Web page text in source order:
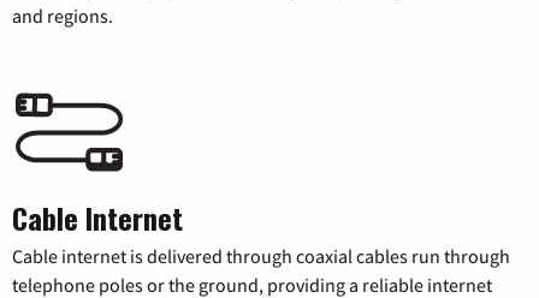
and regions.
Cable Internet
Cable internet is delivered through coaxial cables run through
telephone poles or the ground, providing a reliable internet